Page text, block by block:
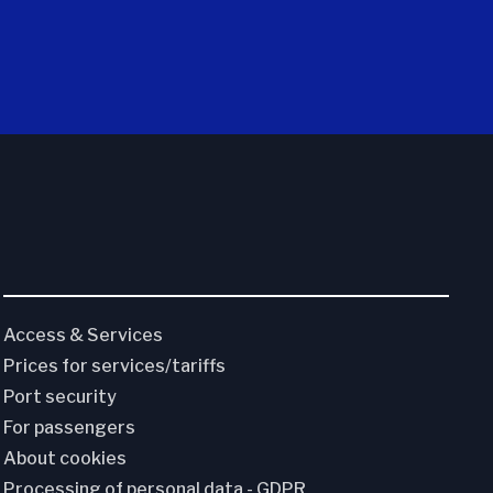
Access & Services
Prices for services/tariffs
Port security
For passengers
About cookies